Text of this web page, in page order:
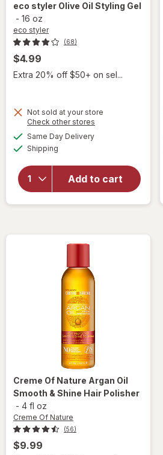
eco styler Olive Oil Styling Gel
- 16 oz
eco styler
(68)
$4.99
Extra 20% off $50+ on sel...
Not sold at your store
Check other stores
Same Day Deliveryavailable
Shipping
Add to cart
will
open
foreco
styler
Olive
Oil
Creme Of Nature Argan Oil
Smooth & Shine Hair Polisher
- 4 fl oz
Creme Of Nature
(56)
$9.99